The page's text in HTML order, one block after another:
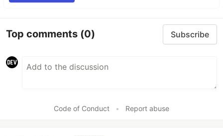
Top comments (0) Subscribe
Code of Conduct • Report abuse